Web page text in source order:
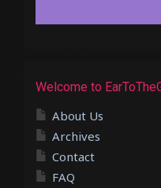
Welcome to
About Us
Archives
Contact
FAQ